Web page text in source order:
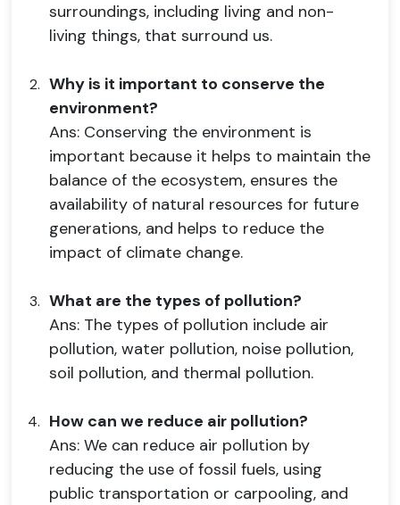
surroundings, including living and non-
living things, that surround us.
Why is it important to conserve the
environment?
Ans: Conserving the environment is
important because it helps to maintain the
balance of the ecosystem, ensures the
availability of natural resources for future
generations, and helps to reduce the
impact of climate change.
What are the types of pollution?
Ans: The types of pollution include air
pollution, water pollution, noise pollution,
soil pollution, and thermal pollution.
How can we reduce air pollution?
Ans: We can reduce air pollution by
reducing the use of fossil fuels, using
public transportation or carpooling, and